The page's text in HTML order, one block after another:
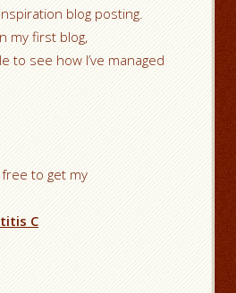
blog posting.
my first blog,
to see how I’ve managed
to get my
C